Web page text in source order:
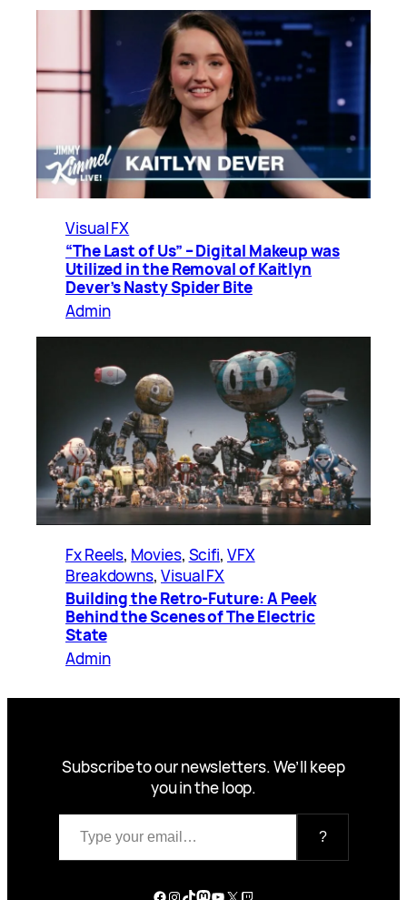
Visual FX
“The Last of Us” – Digital Makeup was
Utilized in the Removal of Kaitlyn
Dever’s Nasty Spider Bite
Admin
Fx Reels, Movies, Scifi, VFX
Breakdowns, Visual FX
Building the Retro-Future: A Peek
Behind the Scenes of The Electric
State
Admin
Subscribe to our newsletters. We’ll keep
you in the loop.
Type your email…
?